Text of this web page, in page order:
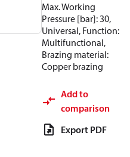
Max. Working
Pressure [bar]: 30,
Universal, Function:
Multifunctional,
Brazing material:
Copper brazing
Add to
comparison
Export PDF